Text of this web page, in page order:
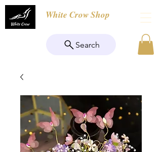
White Crow Shop
Search